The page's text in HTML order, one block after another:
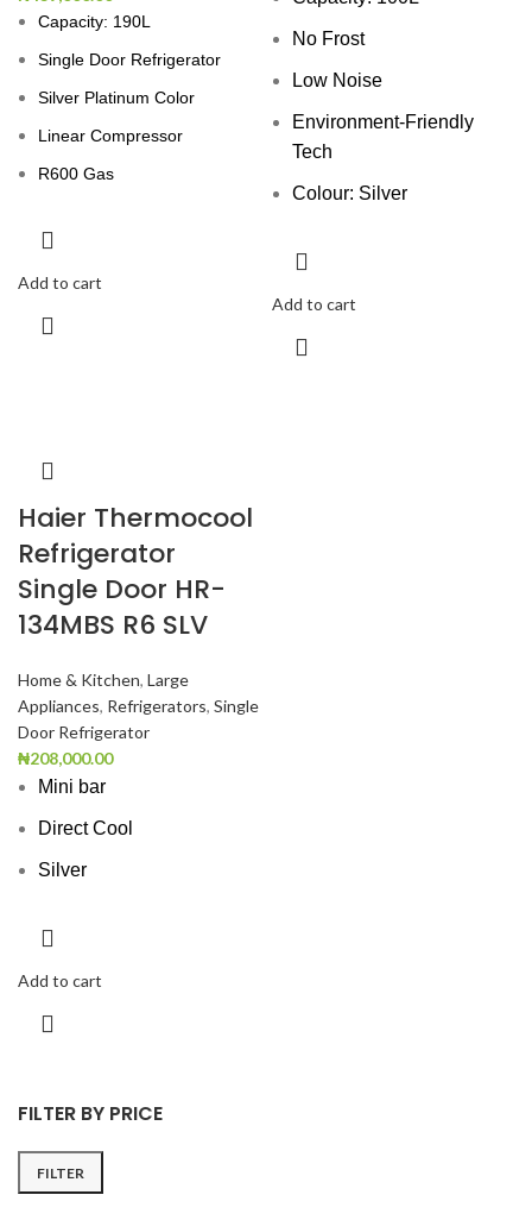
FILTER BY PRICE
FILTER
Capacity: 190L
Single Door Refrigerator
Silver Platinum Color
Linear Compressor
R600 Gas
Add to cart
No Frost
Low Noise
Environment-Friendly
Tech
Colour: Silver
Add to cart
Haier Thermocool
Refrigerator
Single Door HR-
134MBS R6 SLV
Home & Kitchen, Large
Appliances, Refrigerators, Single
Door Refrigerator
₦208,000.00
Mini bar
Direct Cool
Silver
Add to cart